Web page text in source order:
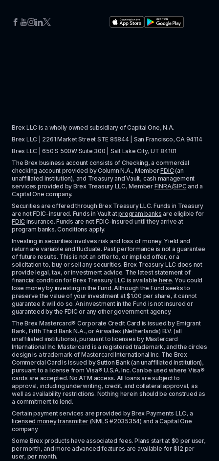
Brex LLC is a wholly owned subsidiary of Capital One, N.A.
Brex LLC | 2261 Market Street STE 85844 | San Francisco, CA 94114
Brex LLC | 650 S 500W Suite 300 | Salt Lake City, UT 84101
The Brex business account consists of Checking, a commercial
checking account provided by Column N.A., Member FDIC (an
unaffiliated institution), and Treasury and Vault, cash management
services provided by Brex Treasury LLC, Member FINRA/SIPC and a
Capital One company.
Securities are offered through Brex Treasury LLC. Funds in Treasury
are not FDIC-insured. Funds in Vault at program banks
FDIC insurance. Funds are not FDIC-insured until they arrive at
program banks. Conditions apply.
Investing in securities involves risk and loss of money. Yield and
return are variable and fluctuate. Past performance is not a guarantee
of future results. This is not an offer to, or implied offer, or a
solicitation to, buy or sell any securities. Brex Treasury LLC does not
provide legal, tax, or investment advice. The latest statement of
financial condition for Brex Treasury LLC is available here. You could
lose money by investing in the Fund. Although the Fund seeks to
preserve the value of your investment at $1.00 per share, it cannot
guarantee it will do so. An investment in the Fund is not insured or
guaranteed by the FDIC or any other government agency.
The Brex Mastercard® Corporate Credit Card is issued by Emigrant
Bank, Fifth Third Bank N.A., or Airwallex (Netherlands) B.V. (all
unaffiliated institutions), pursuant to licenses by Mastercard
International Inc. Mastercard is a registered trademark, and the circles
design is a trademark of Mastercard International Inc. The Brex
Commercial Card is issued by Sutton Bank (an unaffiliated institution),
pursuant to a license from Visa® U.S.A. Inc. Can be used where Visa®
cards are accepted. No ATM access. All loans are subject to
approval, including underwriting, credit, and collateral approval, as
well as availability restrictions. Nothing herein should be construed as
a commitment to lend.
licensed money transmitter (NMLS #2035354) and a Capital One
company.
Some Brex products have associated fees. Plans start at $0 per user,
per month, and more advanced features are available for $12 per
user, per month.